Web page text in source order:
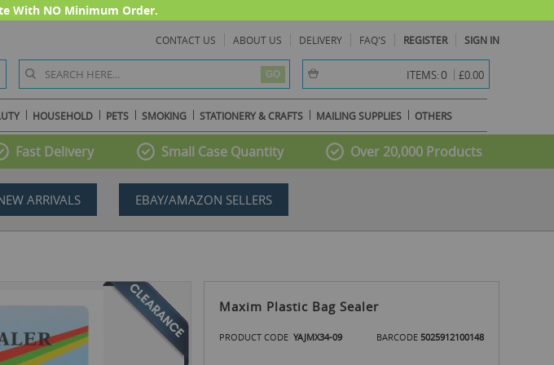
With NO Minimum Order.
CONTACT US ABOUT US DELIVERY FAQ'S REGISTER SIGN IN
GO ITEMS:0 item(s) -
£0.00
HOUSEHOLD PETS SMOKING STATIONERY & CRAFTS MAILING SUPPLIES OTHERS
Fast Delivery Small Case Quantity Over 20,000 Products
ARRIVALS EBAY/AMAZON SELLERS
Maxim Plastic Bag Sealer
PRODUCT CODE YAJMX34-09 BARCODE 5025912100148